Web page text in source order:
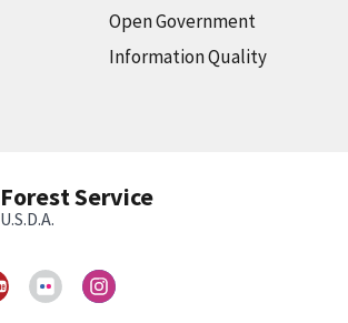
Open Government
Information Quality
Forest Service
U.S.D.A.